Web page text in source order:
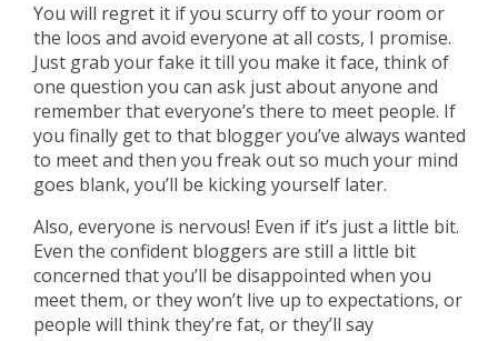
You will regret it if you scurry off to your room or
the loos and avoid everyone at all costs, I promise.
Just grab your fake it till you make it face, think of
one question you can ask just about anyone and
remember that everyone’s there to meet people. If
you finally get to that blogger you’ve always wanted
to meet and then you freak out so much your mind
goes blank, you’ll be kicking yourself later.
Also, everyone is nervous! Even if it’s just a little bit.
Even the confident bloggers are still a little bit
concerned that you’ll be disappointed when you
meet them, or they won’t live up to expectations, or
people will think they’re fat, or they’ll say